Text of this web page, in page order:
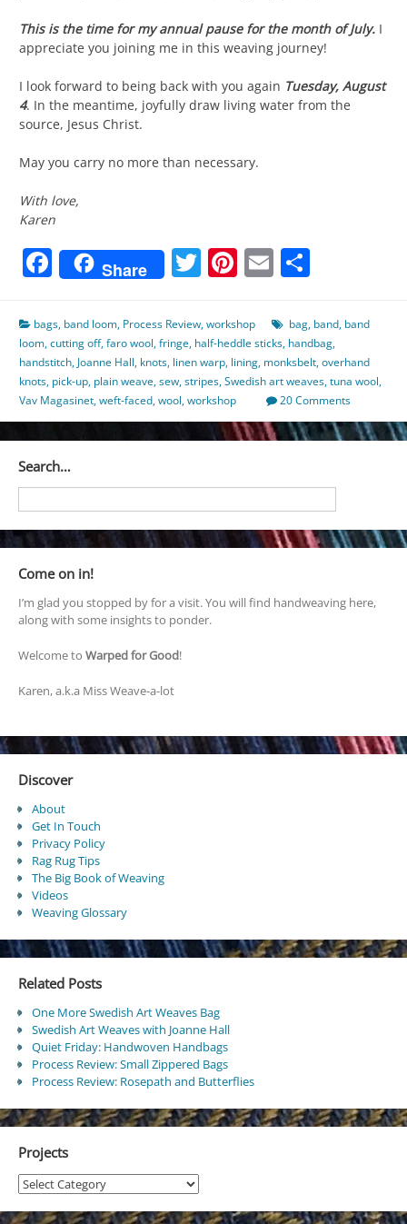
This is the time for my annual pause for the month of July. I
appreciate you joining me in this weaving journey!
I look forward to being back with you again Tuesday, August
4. In the meantime, joyfully draw living water from the
source, Jesus Christ.
May you carry no more than necessary.
With love,
Karen
Facebook
Share Twitter
Pinterest
Email
bags, band loom, Process Review,workshop bag, band, band
loom,cutting off,faro wool,fringe, half-heddle sticks, handbag,
handstitch, Joanne Hall, knots, linen warp, lining, monksbelt,overhand
knots, pick-up, plain weave,sew,stripes,Swedish art weaves,tuna wool,
Vav Magasinet,weft-faced,wool,workshop 20 Comments
Search…
Come on in!
I’m glad you stopped by for a visit. You will find handweaving here,
along with some insights to ponder.
Welcome to Warped for Good!
Karen, a.k.a Miss Weave-a-lot
Discover
About
Get In Touch
Privacy Policy
Rag Rug Tips
The Big Book of Weaving
Videos
Weaving Glossary
Related Posts
One More Swedish Art Weaves Bag
Swedish Art Weaves with Joanne Hall
Quiet Friday: Handwoven Handbags
Process Review: Small Zippered Bags
Process Review: Rosepath and Butterflies
Projects
Projects